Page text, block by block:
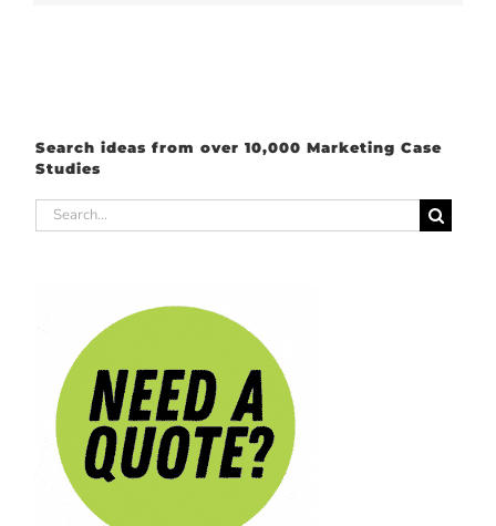
Search ideas from over 10,000 Marketing Case
Studies
Search
for: